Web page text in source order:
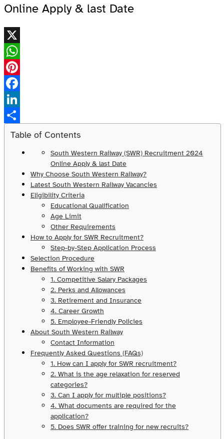
Online Apply & last Date
X
WhatsApp
Pinterest
Facebook
LinkedIn
Share
Table of Contents
South Western Railway (SWR) Recruitment 2024
Online Apply & last Date
Why Choose South Western Railway?
Latest South Western Railway Vacancies
Eligibility Criteria
Educational Qualification
Age Limit
Other Requirements
How to Apply for SWR Recruitment?
Step-by-Step Application Process
Selection Procedure
Benefits of Working with SWR
1. Competitive Salary Packages
2. Perks and Allowances
3. Retirement and Insurance
4. Career Growth
5. Employee-Friendly Policies
About South Western Railway
Contact Information
Frequently Asked Questions (FAQs)
1. How can I apply for SWR recruitment?
2. What is the age relaxation for reserved
categories?
3. Can I apply for multiple positions?
4. What documents are required for the
application?
5. Does SWR offer training for new recruits?